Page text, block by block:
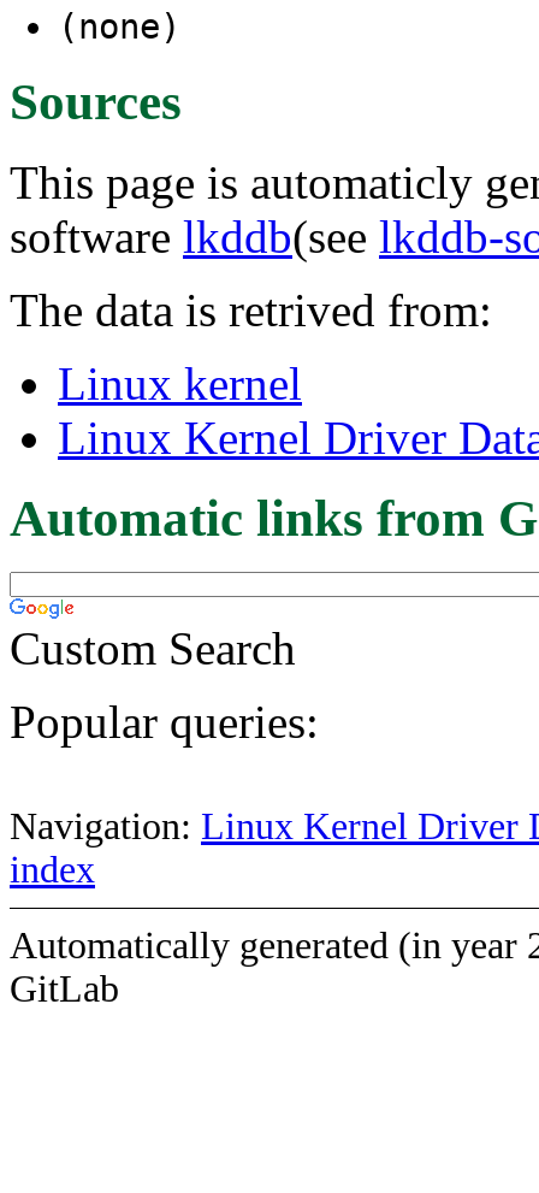
(none)
Sources
This page is automaticly
software lkddb(see lkddb-
The data is retrived from:
Linux kernel
Linux Kernel Driver
Automatic links from
Custom Search
Popular queries:
Navigation: Linux Kernel Driver
index
Automatically generated (in year
GitLab